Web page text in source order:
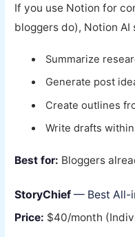
If you use Notion for
bloggers do), Notion AI
Summarize
Generate post
Create outlines
Write drafts
Best for: Bloggers
StoryChief — Best All-
Price: $40/month